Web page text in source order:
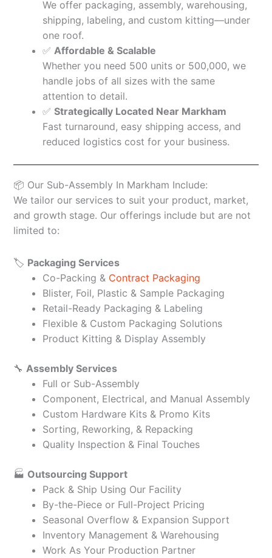
We offer packaging, assembly, warehousing,
shipping, labeling, and custom kitting—under
one roof.
✅ Affordable & Scalable
Whether you need 500 units or 500,000, we
handle jobs of all sizes with the same
attention to detail.
✅ Strategically Located Near Markham
Fast turnaround, easy shipping access, and
reduced logistics cost for your business.
📦 Our Sub-Assembly In Markham Include:
We tailor our services to suit your product, market,
and growth stage. Our offerings include but are not
limited to:
🏷️ Packaging Services
Co-Packing & Contract Packaging
Blister, Foil, Plastic & Sample Packaging
Retail-Ready Packaging & Labeling
Flexible & Custom Packaging Solutions
Product Kitting & Display Assembly
🔧 Assembly Services
Full or Sub-Assembly
Component, Electrical, and Manual Assembly
Custom Hardware Kits & Promo Kits
Sorting, Reworking, & Repacking
Quality Inspection & Final Touches
🏭 Outsourcing Support
Pack & Ship Using Our Facility
By-the-Piece or Full-Project Pricing
Seasonal Overflow & Expansion Support
Inventory Management & Warehousing
Work As Your Production Partner